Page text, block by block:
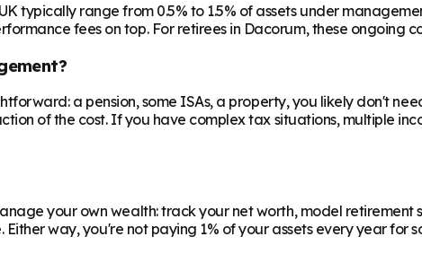
typically range from 0.5% to 1.5% of assets under
fees on top. For retirees in Dacorum, these ongoing
a pension, some ISAs, a property, you likely don't
of the cost. If you have complex tax situations, multiple
your own wealth: track your net worth, model
way, you're not paying 1% of your assets every year